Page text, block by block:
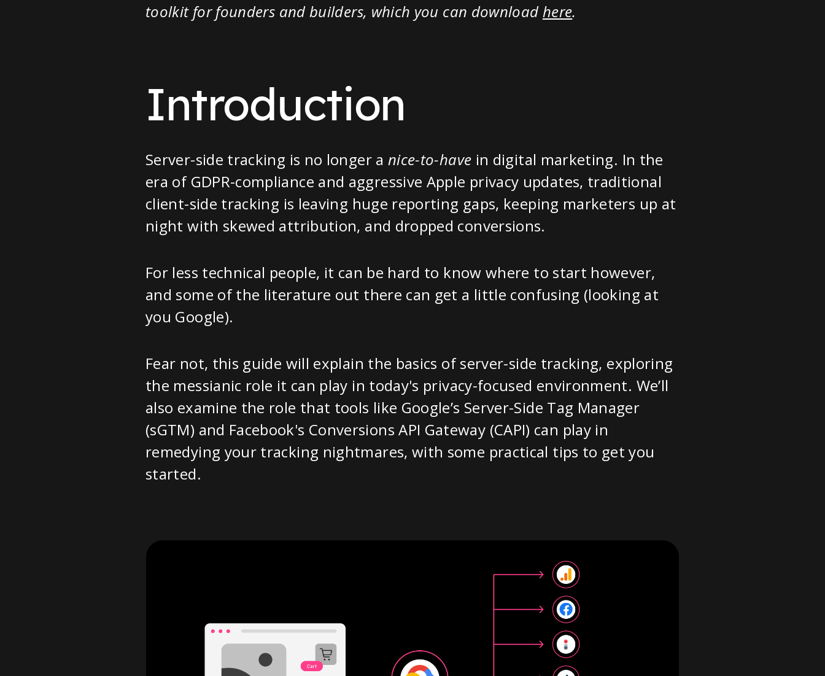
toolkit for founders and builders, which you can download here.
Introduction
Server-side tracking is no longer a nice-to-have in digital marketing. In the
era of GDPR-compliance and aggressive Apple privacy updates, traditional
client-side tracking is leaving huge reporting gaps, keeping marketers up at
night with skewed attribution, and dropped conversions.
For less technical people, it can be hard to know where to start however,
and some of the literature out there can get a little confusing (looking at
you Google).
Fear not, this guide will explain the basics of server-side tracking, exploring
the messianic role it can play in today's privacy-focused environment. We’ll
also examine the role that tools like Google’s Server-Side Tag Manager
(sGTM) and Facebook's Conversions API Gateway (CAPI) can play in
remedying your tracking nightmares, with some practical tips to get you
started.